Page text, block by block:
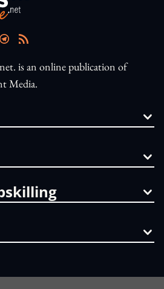
is an online publication of
Media.